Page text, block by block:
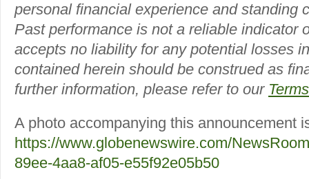
personal financial experience and standing
Past performance is not a reliable indicator
accepts no liability for any potential losses
contained herein should be construed as
further information, please refer to our
A photo accompanying this announcement
https://www.globenewswire.com/
89ee-4aa8-af05-e55f92e05b50